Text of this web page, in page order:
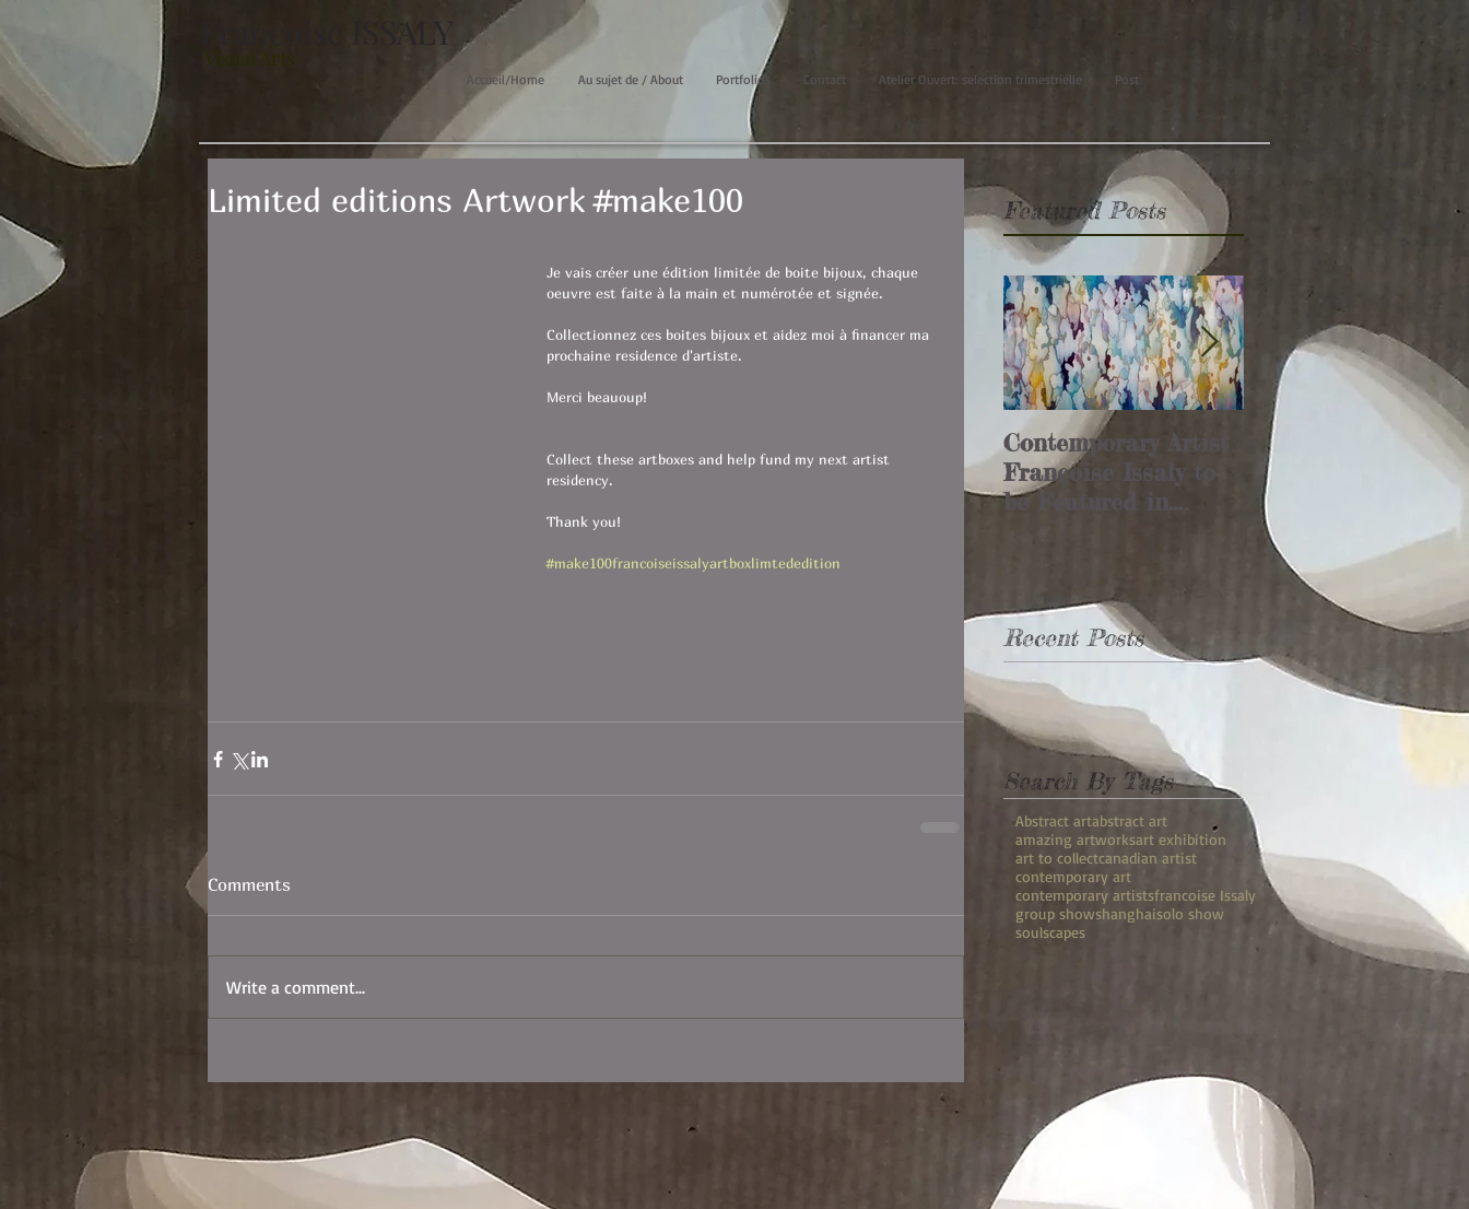
Francoise ISSALY
Visual Arts
Accueil/Home Au sujet de / About Portfolios Contact Atelier Ouvert: selection trimestrielle Post
Limited editions Artwork #make100
Je vais créer une édition limitée de boite bijoux, chaque
oeuvre est faite à la main et numérotée et signée.
Collectionnez ces boites bijoux et aidez moi à financer ma
prochaine residence d'artiste.
Merci beauoup!
Collect these artboxes and help fund my next artist
residency.
Thank you!
#make100francoiseissalyartboxlimtededition
Comments
Write a comment...
Featured Posts
Contemporary Artist
Françoise Issaly to
be Featured in
Glamour Affair
article (Italie)
Recent Posts
Search By Tags
Abstract artabstract art
amazing artworksart exhibition
art to collectcanadian artist
contemporary art
contemporary artistsfrancoise Issaly
group showshanghaisolo show
soulscapes